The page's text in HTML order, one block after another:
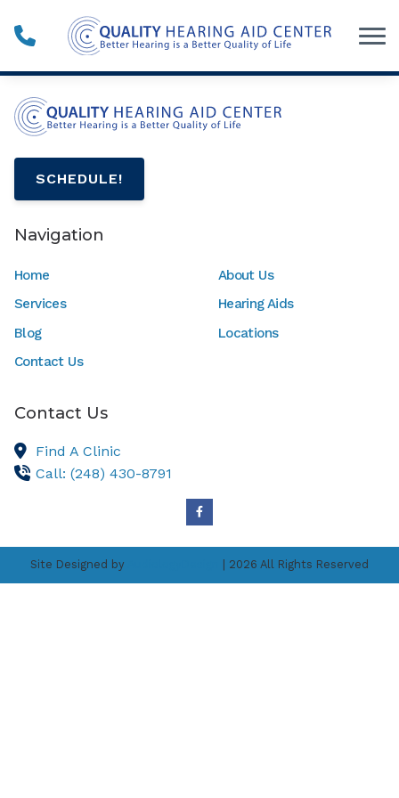
SCHEDULE!
Navigation
Home
About Us
Services
Hearing Aids
Blog
Locations
Contact Us
Contact Us
Find A Clinic
Call: (248) 430-8791
Site Designed by | 2026 All Rights Reserved